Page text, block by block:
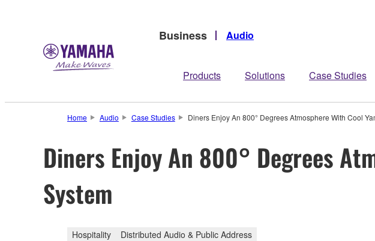
Business Audio
Products Solutions Case Studies
Home Audio Case Studies Diners Enjoy An 800° Degrees Atmosphere With Cool
Diners Enjoy An 800° Degrees
System
Hospitality Distributed Audio & Public Address